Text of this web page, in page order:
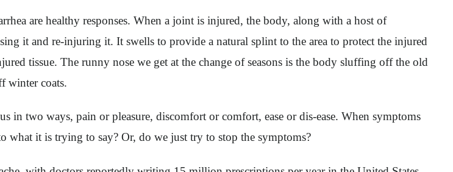
are healthy responses. When a joint is injured, the body, along with a host of
it and re-injuring it. It swells to provide a natural splint to the area to protect the injured
tissue. The runny nose we get at the change of seasons is the body sluffing off the old
winter coats.
in two ways, pain or pleasure, discomfort or comfort, ease or dis-ease. When symptoms
it is trying to say? Or, do we just try to stop the symptoms?